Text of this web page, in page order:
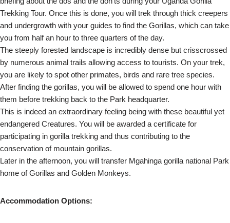
Trekking Tour. Once this is done, you will trek through thick creepers
and undergrowth with your guides to find the Gorillas, which can take
you from half an hour to three quarters of the day.
The steeply forested landscape is incredibly dense but crisscrossed
by numerous animal trails allowing access to tourists. On your trek,
you are likely to spot other primates, birds and rare tree species.
After finding the gorillas, you will be allowed to spend one hour with
them before trekking back to the Park headquarter.
This is indeed an extraordinary feeling being with these beautiful yet
endangered Creatures. You will be awarded a certificate for
participating in gorilla trekking and thus contributing to the
conservation of mountain gorillas.
Later in the afternoon, you will transfer Mgahinga gorilla national Park
home of Gorillas and Golden Monkeys.
Accommodation Options: